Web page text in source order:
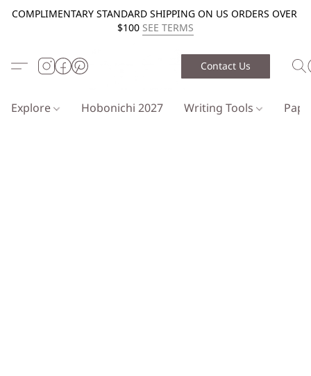
COMPLIMENTARY STANDARD SHIPPING ON US ORDERS OVER
$100 SEE TERMS
Contact Us
Explore Hobonichi 2027 Writing Tools